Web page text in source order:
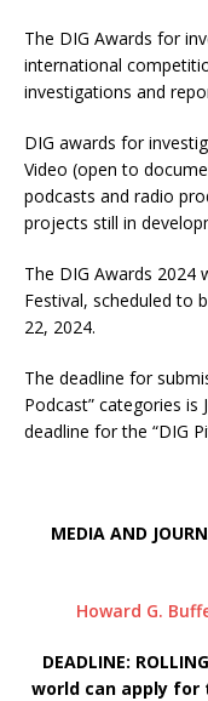
The DIG Awards for
international
investigations and
DIG awards for
Video (open to
podcasts and radio
projects still in
The DIG Awards 2024
Festival, scheduled to
22, 2024.
The deadline for
Podcast” categories is
deadline for the “DIG
MEDIA AND
Howard G.
DEADLINE:
world can apply for